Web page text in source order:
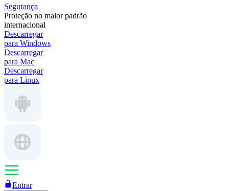
Segurança
Proteção no maior padrão
internacional
Descarregar
para Windows
Descarregar
para Mac
Descarregar
para Linux
Entrar